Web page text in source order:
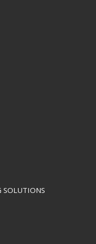
SOLUTIONS